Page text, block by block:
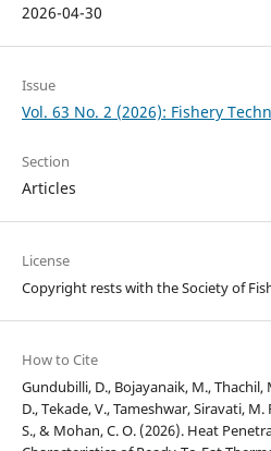
2026-04-30
Issue
Vol. 63 No. 2 (2026): Fishery
Section
Articles
License
Copyright rests with the Society of
How to Cite
Gundubilli, D., Bojayanaik, M., Thachil,
D., Tekade, V., Tameshwar, Siravati,
S., & Mohan, C. O. (2026). Heat